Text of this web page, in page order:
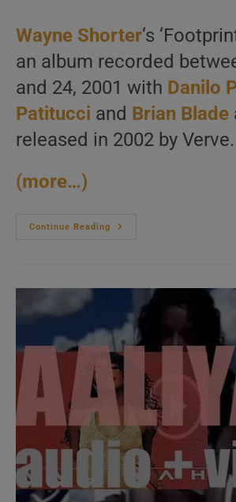
Wayne Shorter‘s
an album recorded
and 24, 2001 with Danilo
Patitucci and Brian Blade
released in 2002 by Verve.
(more…)
Continue Reading
Wayne
Perez,
John
Patitucci
And
Brian
Blade
(2001)